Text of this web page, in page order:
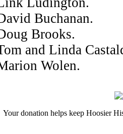
Buchanan.
Brooks.
and Linda
Wolen.
Your donation helps keep Hoosier